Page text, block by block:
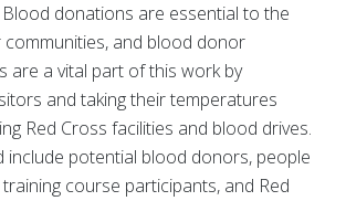
Blood donations are essential to the
and blood donor
are a vital part of this work by
and taking their temperatures
Red Cross facilities and blood drives.
include potential blood donors, people
training course participants, and Red